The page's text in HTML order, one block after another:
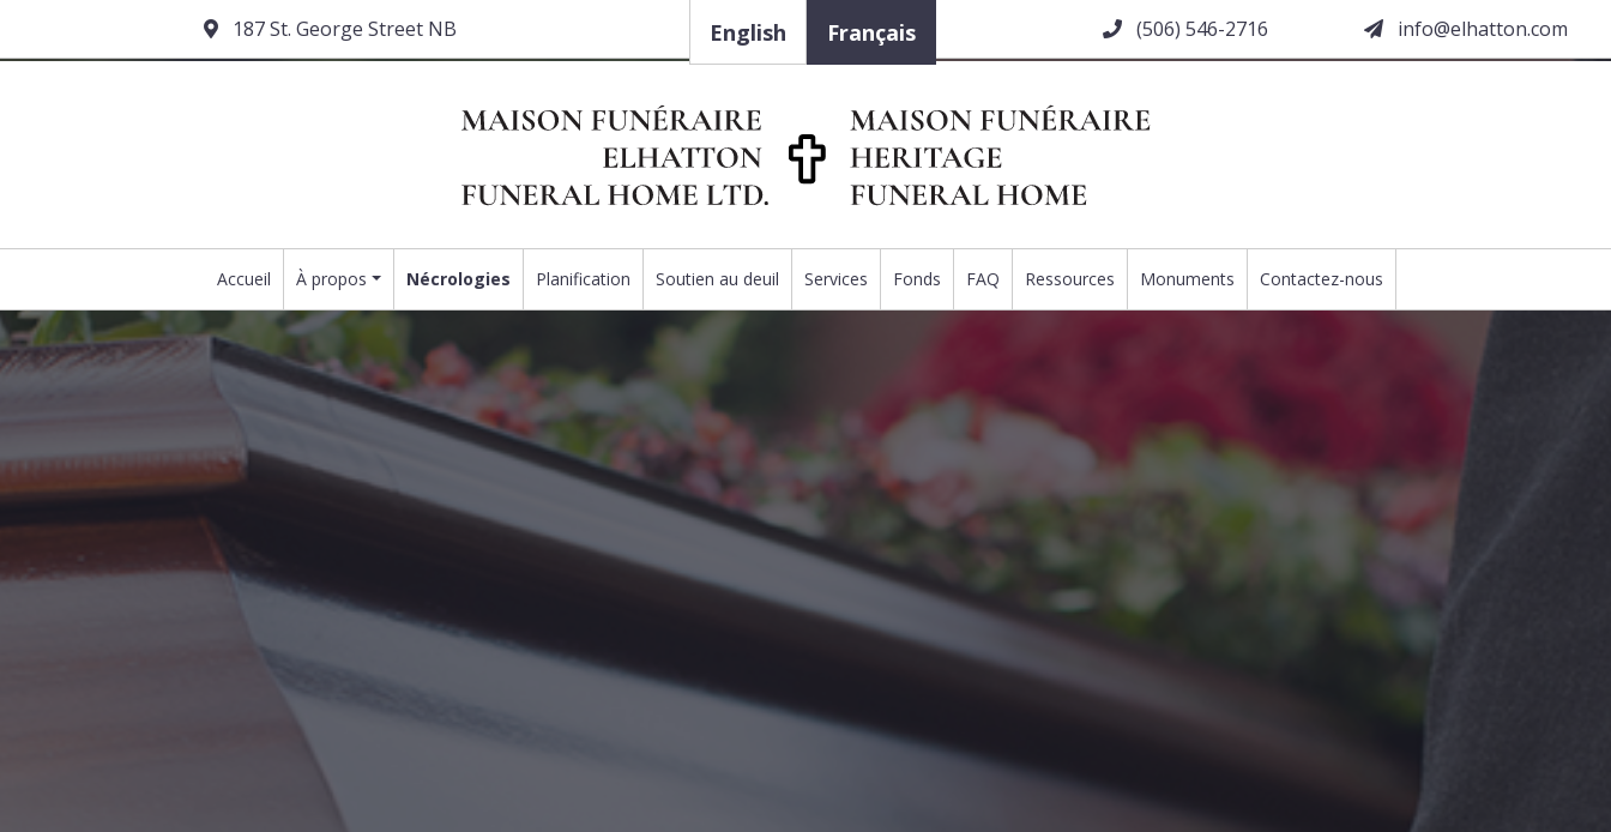
187 St. George Street NB English Français (506) 546-2716 moc.nottahle@ofni
Accueil À propos Nécrologies Planification Soutien au deuil Services Fonds FAQ Ressources Monuments Contactez-nous